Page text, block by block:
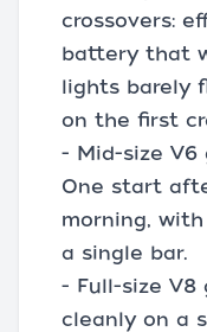
crossovers:
battery that
lights barely
on the first
- Mid-size V6
One start
morning,
a single bar.
- Full-size V8
cleanly on a